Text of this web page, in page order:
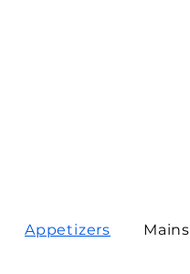
Appetizers Mains